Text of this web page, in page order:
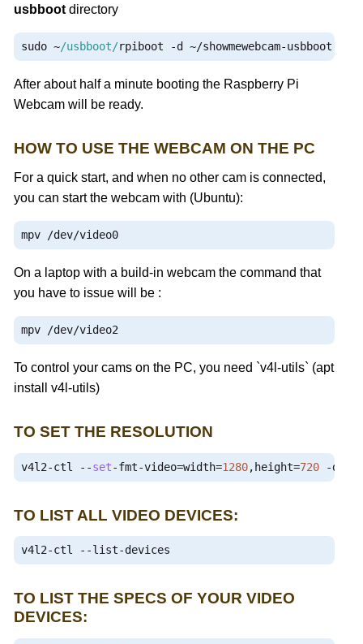
usbbootdirectory
sudo ~/usbboot/rpiboot -d ~/showmewebcam-usbboot
After about half a minute booting the Raspberry Pi
Webcam will be ready.
HOW TO USE THE WEBCAM ON THE PC
For a quick start, and when no other cam is connected,
you can start the webcam with (Ubuntu):
mpv /dev/video0
On a laptop with a build-in webcam the command that
you have to issue will be :
mpv /dev/video2
To control your cams on the PC, you need `v4l-utils` (apt
install v4l-utils)
TO SET THE RESOLUTION
v4l2-ctl --set-fmt-video=width=1280, height=720 -d
TO LIST ALL VIDEO DEVICES:
v4l2-ctl --list-devices
TO LIST THE SPECS OF YOUR VIDEO
DEVICES: